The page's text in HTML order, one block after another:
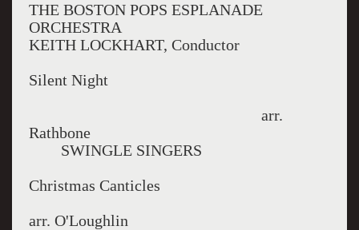
THE BOSTON POPS ESPLANADE
ORCHESTRA
KEITH LOCKHART, Conductor
Silent Night
arr.
Rathbone
SWINGLE SINGERS
Christmas Canticles
arr. O'Loughlin